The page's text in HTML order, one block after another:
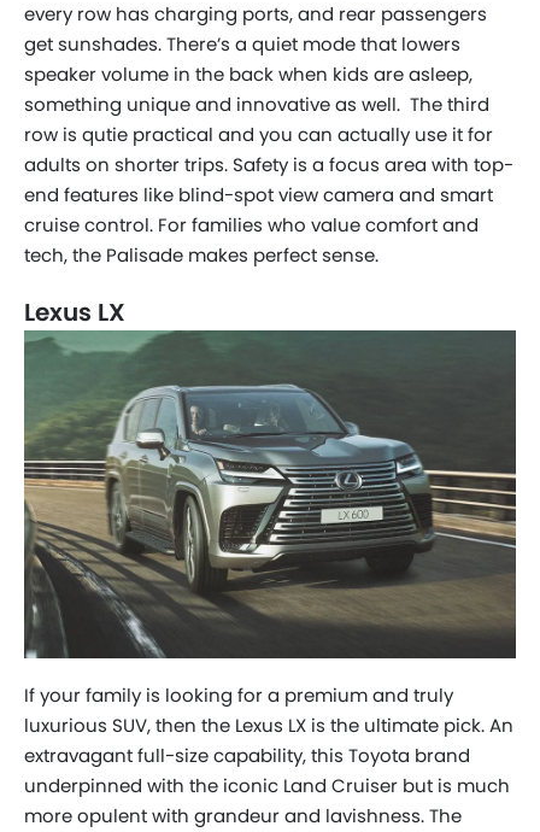
every row has charging ports, and rear passengers
get sunshades. There’s a quiet mode that lowers
speaker volume in the back when kids are asleep,
something unique and innovative as well. The third
row is qutie practical and you can actually use it for
adults on shorter trips. Safety is a focus area with top-
end features like blind-spot view camera and smart
cruise control. For families who value comfort and
tech, the Palisade makes perfect sense.
Lexus LX
If your family is looking for a premium and truly
luxurious SUV, then the Lexus LX is the ultimate pick. An
extravagant full-size capability, this Toyota brand
underpinned with the iconic Land Cruiser but is much
more opulent with grandeur and lavishness. The